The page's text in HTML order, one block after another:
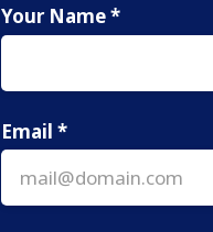
Your Name *
Email *